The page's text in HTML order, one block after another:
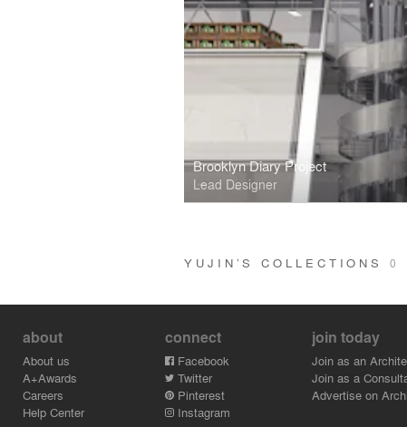
Brooklyn Diary Project
Lead Designer
YUJIN’S COLLECTIONS0
about
About us
A+Awards
Careers
Help Center
connect
Facebook
Twitter
Pinterest
Instagram
join today
Join as an
Join as a
Advertise on